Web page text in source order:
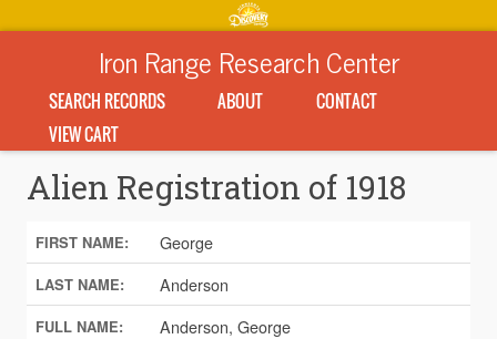
Iron Range Research Center
SEARCH RECORDS ABOUT
CONTACT
VIEW CART
Alien Registration of 1918
FIRST NAME: George
LAST NAME: Anderson
FULL NAME: Anderson, George